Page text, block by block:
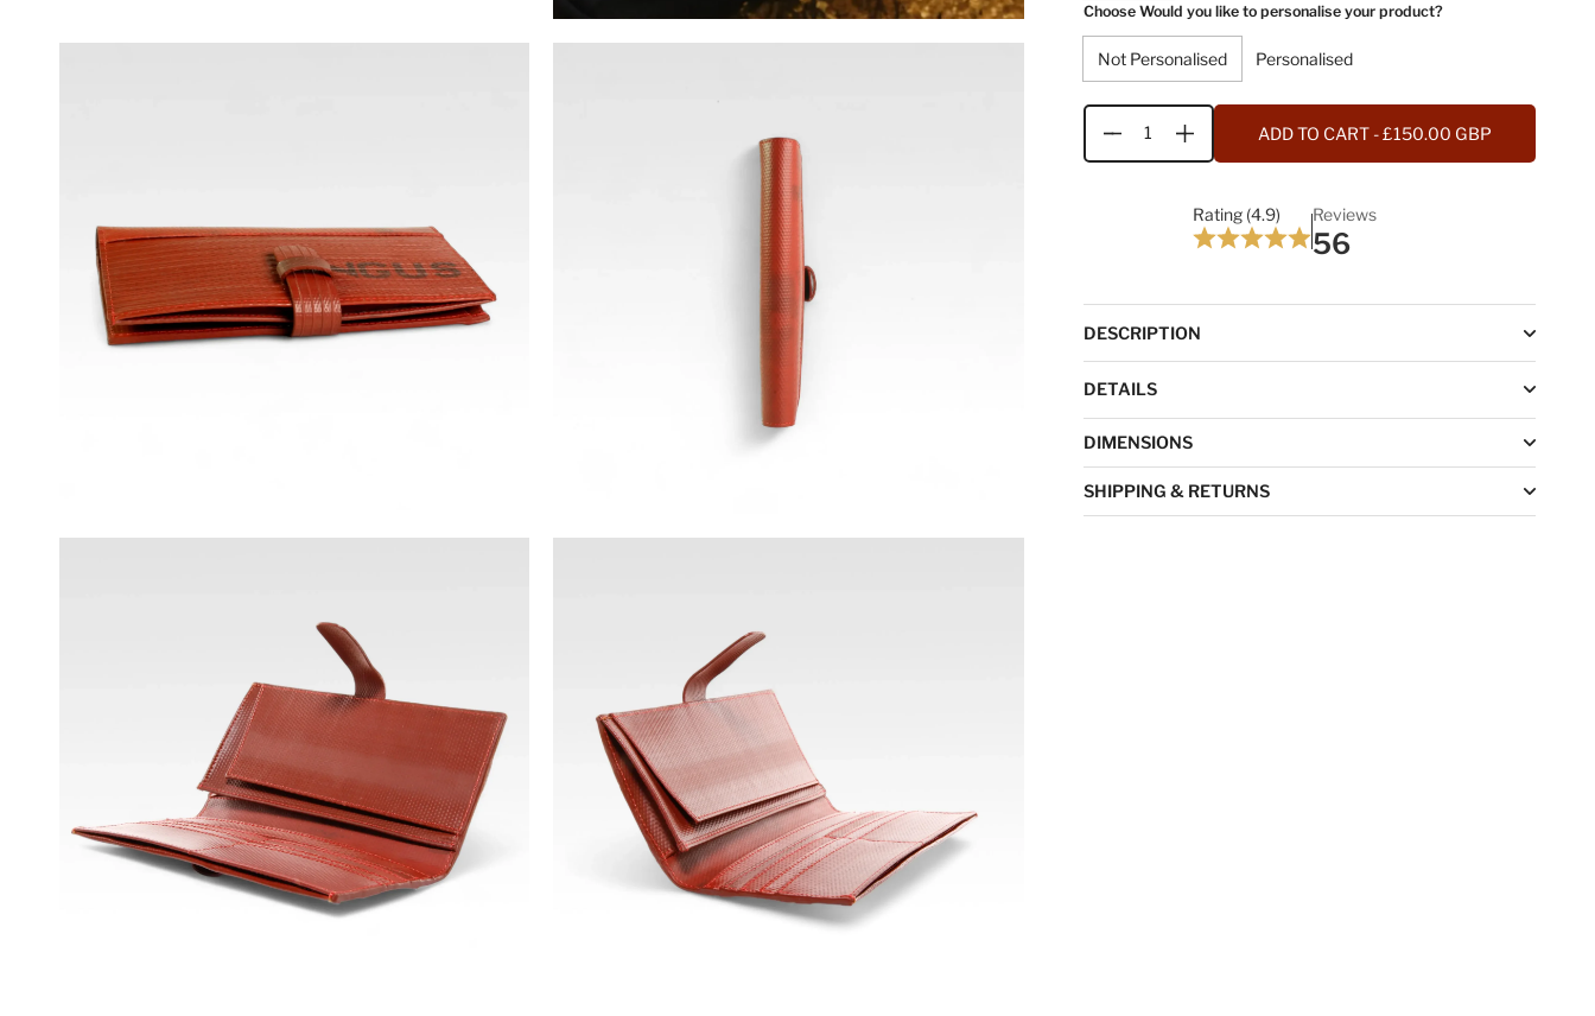
Choose Would you like to personalise your product?
Not Personalised Personalised
Quantity ADD TO CART - £150.00 GBP
Rating (4.9) Reviews
56
DESCRIPTION
DETAILS
DIMENSIONS
SHIPPING & RETURNS